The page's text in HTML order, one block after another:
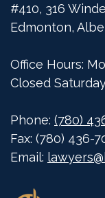
#410, 316
Edmonton,
Office Hours:
Closed
Phone: (780)
Fax: (780) 436-
Email: